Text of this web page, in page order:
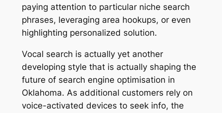
paying attention to particular niche search
phrases, leveraging area hookups, or even
highlighting personalized solution.
Vocal search is actually yet another
developing style that is actually shaping the
future of search engine optimisation in
Oklahoma. As additional customers rely on
voice-activated devices to seek info, the